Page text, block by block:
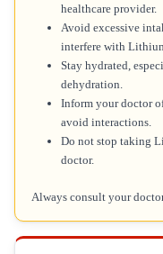
healthcare provider.
Avoid excessive
interfere with
Stay hydrated,
dehydration.
Inform your doctor
avoid interactions.
Do not stop taking
doctor.
Always consult your